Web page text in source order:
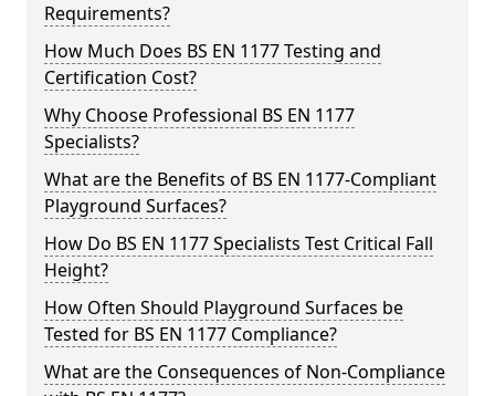
Requirements?
How Much Does BS EN 1177 Testing and
Certification Cost?
Why Choose Professional BS EN 1177
Specialists?
What are the Benefits of BS EN 1177-Compliant
Playground Surfaces?
How Do BS EN 1177 Specialists Test Critical Fall
Height?
How Often Should Playground Surfaces be
Tested for BS EN 1177 Compliance?
What are the Consequences of Non-Compliance